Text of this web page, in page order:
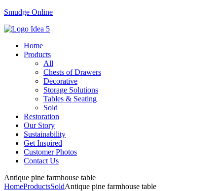
Smudge Online
Menu
Home
Products
All
Chests of Drawers
Decorative
Storage Solutions
Tables & Seating
Sold
Restoration
Our Story
Sustainability
Get Inspired
Customer Photos
Contact Us
Antique pine farmhouse table
HomeProductsSoldAntique pine farmhouse table